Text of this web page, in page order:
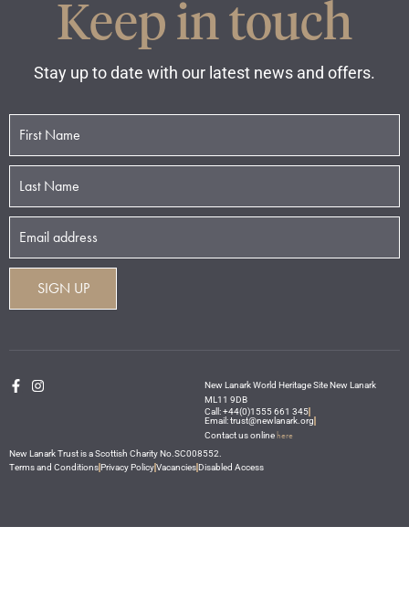
Keep in touch
Stay up to date with our latest news and offers.
New Lanark World Heritage Site New Lanark
ML11 9DB
Call: +44(0)1555 661 345
Email: trust@newlanark.org
Contact us online here
New Lanark Trust is a Scottish Charity No.SC008552.
Terms and ConditionsPrivacy PolicyVacanciesDisabled Access